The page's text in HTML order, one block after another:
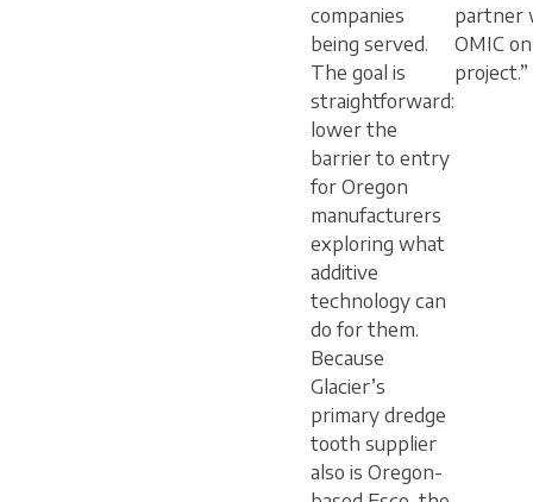
companies
being served.
The goal is
straightforward:
lower the
barrier to entry
for Oregon
manufacturers
exploring what
additive
technology can
do for them.
Because
Glacier’s
primary dredge
tooth supplier
also is Oregon-
partner
OMIC
project.”